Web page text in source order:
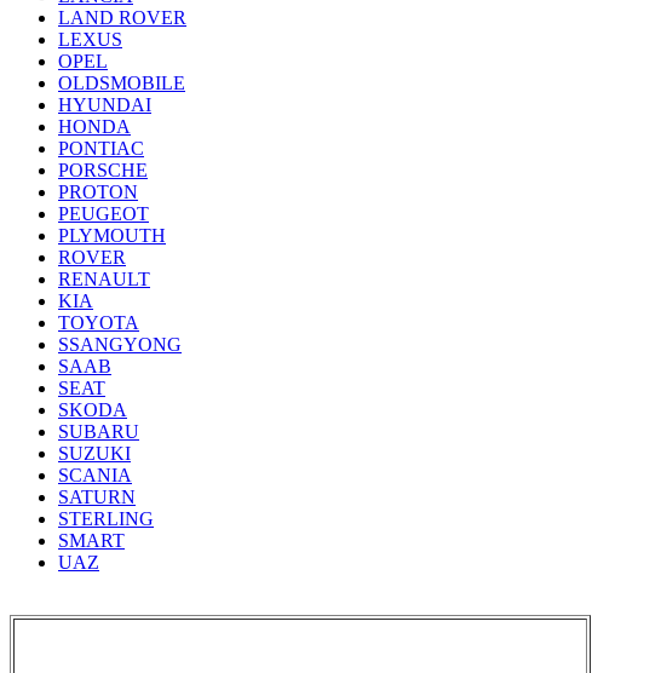
LAND ROVER
LEXUS
OPEL
OLDSMOBILE
HYUNDAI
HONDA
PONTIAC
PORSCHE
PROTON
PEUGEOT
PLYMOUTH
ROVER
RENAULT
KIA
TOYOTA
SSANGYONG
SAAB
SEAT
SKODA
SUBARU
SUZUKI
SCANIA
SATURN
STERLING
SMART
UAZ